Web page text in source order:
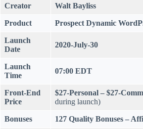
Creator Walt Bayliss
Product Prospect Dynamic
Launch
Date
2020-July-30
Launch
Time
07:00 EDT
Front-End
Price
$27-Personal – $27-
during launch)
Bonuses 127 Quality Bonuses –